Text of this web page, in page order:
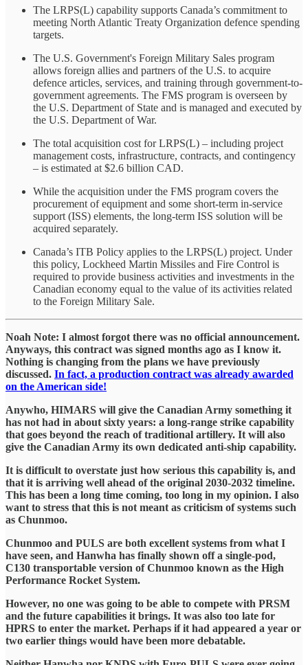
The LRPS(L) capability supports Canada’s commitment to
meeting North Atlantic Treaty Organization defence spending
targets.
The U.S. Government's Foreign Military Sales program
allows foreign allies and partners of the U.S. to acquire
defence articles, services, and training through government-to-
government agreements. The FMS program is overseen by
the U.S. Department of State and is managed and executed by
the U.S. Department of War.
The total acquisition cost for LRPS(L) – including project
management costs, infrastructure, contracts, and contingency
– is estimated at $2.6 billion CAD.
While the acquisition under the FMS program covers the
procurement of equipment and some short-term in-service
support (ISS) elements, the long-term ISS solution will be
acquired separately.
Canada’s ITB Policy applies to the LRPS(L) project. Under
this policy, Lockheed Martin Missiles and Fire Control is
required to provide business activities and investments in the
Canadian economy equal to the value of its activities related
to the Foreign Military Sale.
Noah Note: I almost forgot there was no official announcement.
Anyways, this contract was signed months ago as I know it.
Nothing is changing from the plans we have previously
discussed. In fact, a production contract was already awarded
on the American side!
Anywho, HIMARS will give the Canadian Army something it
has not had in about sixty years: a long-range strike capability
that goes beyond the reach of traditional artillery. It will also
give the Canadian Army its own dedicated anti-ship capability.
It is difficult to overstate just how serious this capability is, and
that it is arriving well ahead of the original 2030-2032 timeline.
This has been a long time coming, too long in my opinion. I also
want to stress that this is not meant as criticism of systems such
as Chunmoo.
Chunmoo and PULS are both excellent systems from what I
have seen, and Hanwha has finally shown off a single-pod,
C130 transportable version of Chunmoo known as the High
Performance Rocket System.
However, no one was going to be able to compete with PRSM
and the future capabilities it brings. It was also too late for
HPRS to enter the market. Perhaps if it had appeared a year or
two earlier things would have been more debatable.